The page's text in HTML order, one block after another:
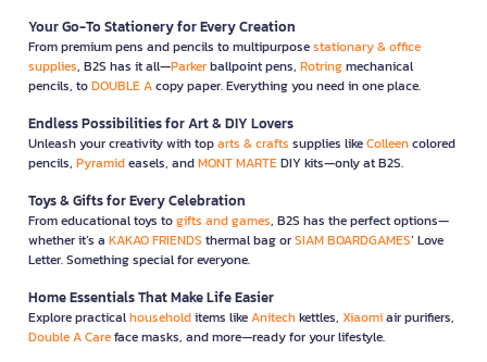
Your Go-To Stationery for Every Creation
From premium pens and pencils to multipurposestationary & office
supplies, B2S has it all—Parkerballpoint pens, Rotringmechanical
pencils, toDOUBLE Acopy paper. Everything you need in one place.
Endless Possibilities for Art & DIY Lovers
Unleash your creativity with toparts & crafts supplies likeColleencolored
pencils, Pyramideasels, andMONT MARTEDIY kits—only at B2S.
Toys & Gifts for Every Celebration
From educational toys togifts and games, B2S has the perfect options—
whether it’s a KAKAO FRIENDS thermal bag orSIAM BOARDGAMES’ Love
Letter. Something special for everyone.
Home Essentials That Make Life Easier
Explore practicalhouseholditems likeAnitechkettles, Xiaomiair purifiers,
Double A Careface masks, and more—ready for your lifestyle.